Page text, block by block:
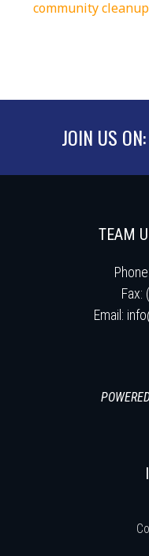
community cleanup
JOIN US ON:
TEAM
Fax:
Email: